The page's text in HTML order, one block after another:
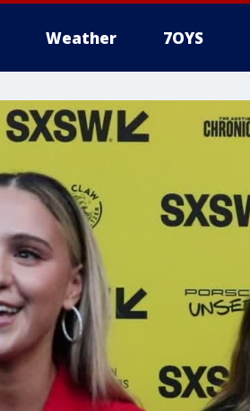
Weather 7OYS